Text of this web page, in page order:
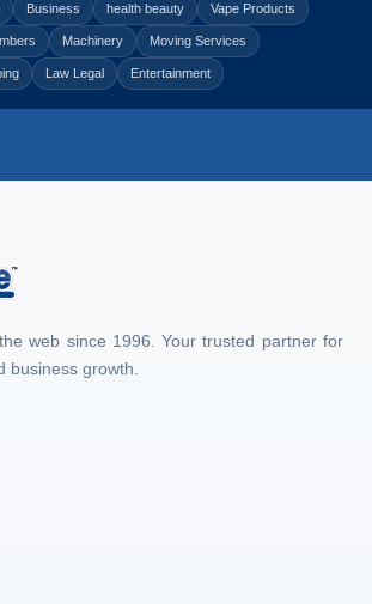
Business health beauty Vape Products
Machinery Moving Services
Law Legal Entertainment
web since 1996. Your trusted partner for
business growth.